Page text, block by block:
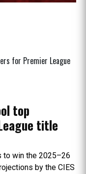
top
title
to win the 2025–26
by the CIES